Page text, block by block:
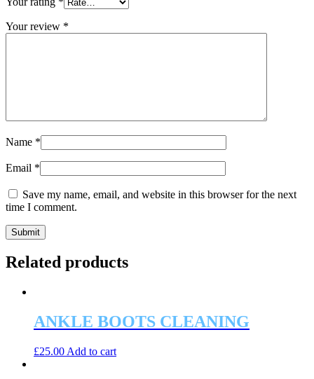
Your review *
Name *
Email *
Save my name, email, and website in this browser for the next
time I comment.
Related products
ANKLE BOOTS CLEANING
£25.00 Add to cart